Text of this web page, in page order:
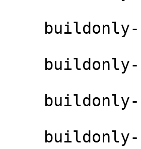
buildonly-
buildonly-
buildonly-
buildonly-